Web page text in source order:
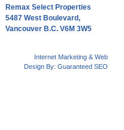
Remax Select Properties
5487 West Boulevard,
Vancouver B.C. V6M 3W5
Internet Marketing & Web
Design By: Guaranteed SEO